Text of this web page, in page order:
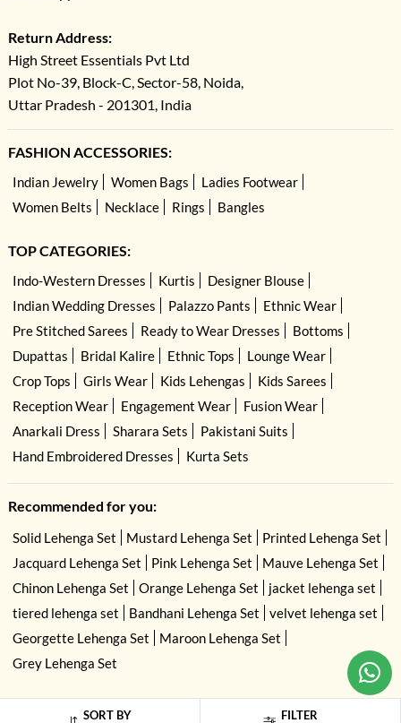
SORT BY FILTER
Return Address:
High Street Essentials Pvt Ltd
Plot No-39, Block-C, Sector-58, Noida,
Uttar Pradesh - 201301, India
FASHION ACCESSORIES:
Indian Jewelry Women Bags
Ladies Footwear
Women Belts
Necklace Rings Bangles
TOP CATEGORIES:
Indo-Western Dresses Kurtis
Designer Blouse
Indian Wedding Dresses
Palazzo Pants
Ethnic Wear
Pre Stitched Sarees
Ready to Wear Dresses
Bottoms
Dupattas
Bridal Kalire Ethnic Tops
Lounge Wear
Crop Tops
Girls Wear Kids Lehengas
Kids Sarees
Reception Wear
Engagement Wear
Fusion Wear
Anarkali Dress
Sharara Sets
Pakistani Suits
Hand Embroidered Dresses
Kurta Sets
Recommended for you:
Solid Lehenga Set Mustard Lehenga Set
Printed Lehenga Set
Jacquard Lehenga Set
Pink Lehenga Set
Mauve Lehenga Set
Chinon Lehenga Set
Orange Lehenga Set
jacket lehenga set
tiered lehenga set
Bandhani Lehenga Set
velvet lehenga set
Georgette Lehenga Set
Maroon Lehenga Set
Grey Lehenga Set
CLOSE
By navigating on the HouseOfIndya website, you agree to our use of cookies